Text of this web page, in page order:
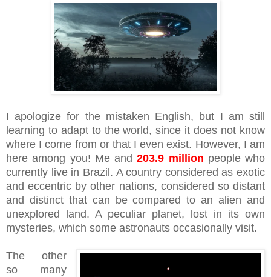
I apologize for the mistaken English, but I am still
learning to adapt to the world, since it does not know
where I come from or that I even exist. However, I am
here among you! Me and203.9 million people who
currently live in Brazil. A country considered as exotic
and eccentric by other nations, considered so distant
and distinct that can be compared to an alien and
unexplored land. A peculiar planet, lost in its own
mysteries, which some astronauts occasionally visit.
The other
so many